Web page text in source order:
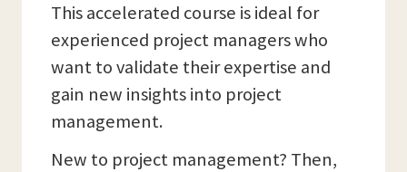
This accelerated course is ideal for
experienced project managers who
want to validate their expertise and
gain new insights into project
management.
New to project management? Then,